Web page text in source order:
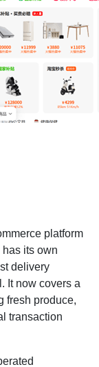
platform
its own
delivery
It now covers a
fresh produce,
transaction